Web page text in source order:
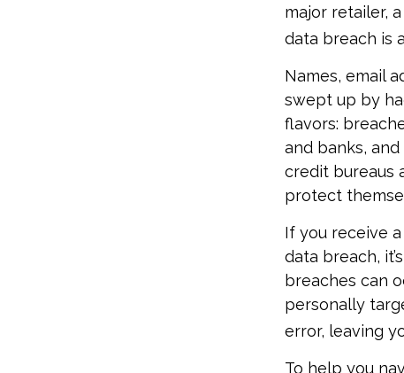
major retailer,
data breach is
Names, email
swept up by
flavors:
and banks,
credit bureaus
protect
If you receive
data breach,
breaches can
personally
error, leaving
To help you